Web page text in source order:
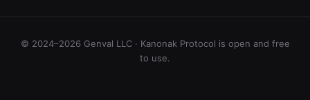
© 2024–2026 Genval LLC · Kanonak Protocol is open and free
to use.